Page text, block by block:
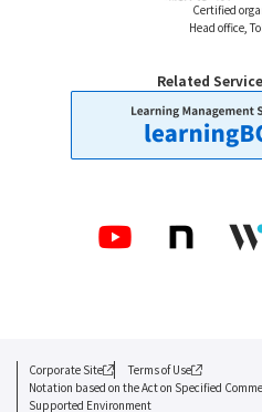
Certified
Head office,
Related
Corporate Site
Terms of Use
Notation based on the Act on Specified
Supported Environment